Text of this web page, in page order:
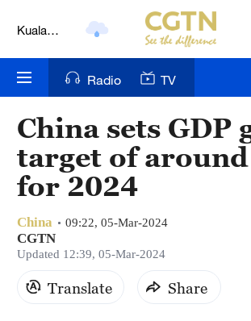
Kuala
Nairobi
Bengaluru
New York
Delhi
Hyderabad
Radio TV
China sets GDP
target of around
for 2024
China 09:22, 05-Mar-2024
CGTN
Updated 12:39, 05-Mar-2024
Translate Share